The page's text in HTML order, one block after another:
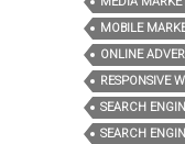
MOBILE
ONLINE
RESPONSIVE
SEARCH
SEARCH